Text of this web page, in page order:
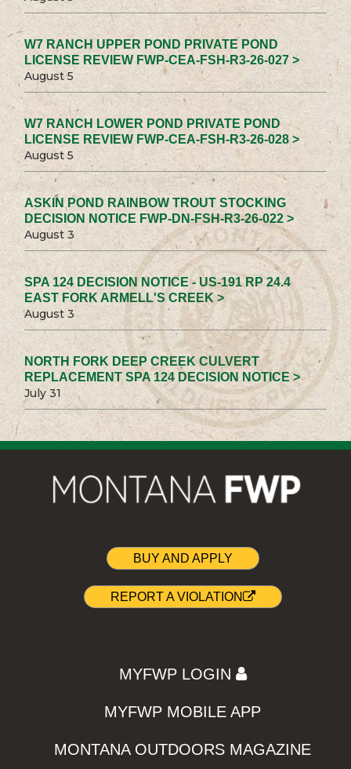
W7 RANCH UPPER POND PRIVATE POND
LICENSE REVIEW FWP-CEA-FSH-R3-26-027 >
August 5
W7 RANCH LOWER POND PRIVATE POND
LICENSE REVIEW FWP-CEA-FSH-R3-26-028 >
August 5
ASKIN POND RAINBOW TROUT STOCKING
DECISION NOTICE FWP-DN-FSH-R3-26-022 >
August 3
SPA 124 DECISION NOTICE - US-191 RP 24.4
EAST FORK ARMELL'S CREEK >
August 3
NORTH FORK DEEP CREEK CULVERT
REPLACEMENT SPA 124 DECISION NOTICE >
July 31
BUY AND APPLY
REPORT A VIOLATION
MYFWP LOGIN
MYFWP MOBILE APP
MONTANA OUTDOORS MAGAZINE